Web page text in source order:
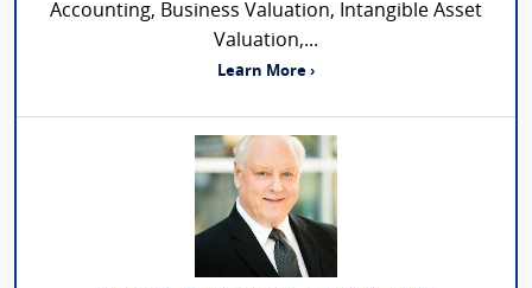
Accounting, Business Valuation, Intangible Asset
Valuation,...
Learn More ›